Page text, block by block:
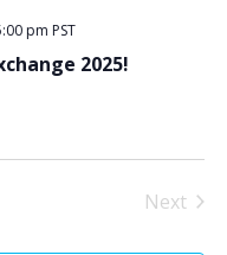
2025!
pm PST
Next